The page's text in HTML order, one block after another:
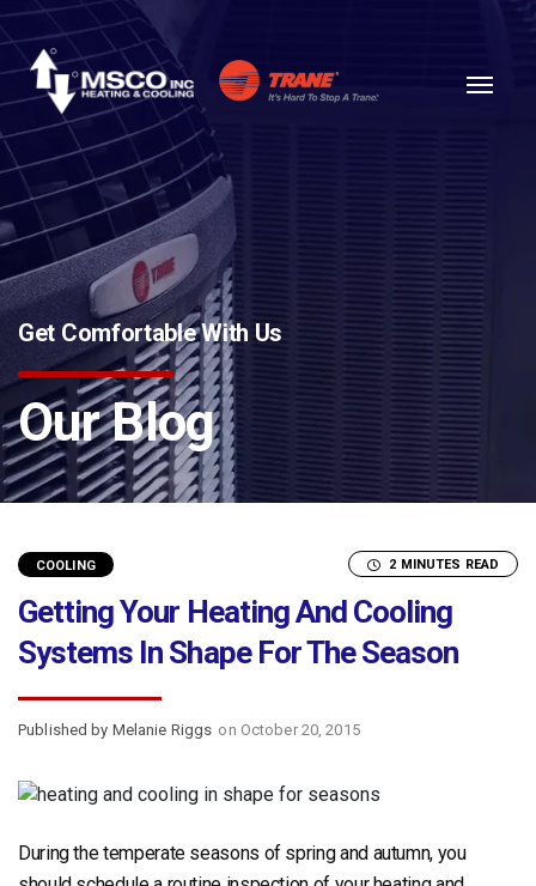
Skip to content
Get Comfortable With Us
Our Blog
COOLING 2 MINUTES READ
Getting Your Heating And Cooling
Systems In Shape For The Season
Published by Melanie Riggs on October 20, 2015
During the temperate seasons of spring and autumn, you